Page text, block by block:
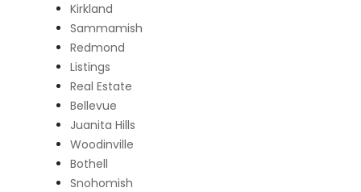
Kirkland
Sammamish
Redmond
Listings
Real Estate
Bellevue
Juanita Hills
Woodinville
Bothell
Snohomish